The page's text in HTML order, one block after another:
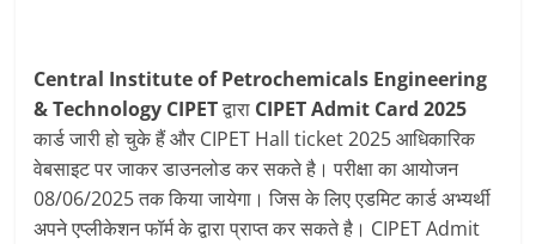
Central Institute of Petrochemicals Engineering
& Technology CIPETद्वारा CIPET Admit Card 2025
कार्ड जारी हो चुके हैं और CIPET Hall ticket 2025 आधिकारिक
वेबसाइट पर जाकर डाउनलोड कर सकते है। परीक्षा का आयोजन
08/06/2025 तक किया जायेगा। जिस के लिए एडमिट कार्ड अभ्यर्थी
अपने एप्लीकेशन फॉर्म के द्वारा प्राप्त कर सकते है। CIPET Admit